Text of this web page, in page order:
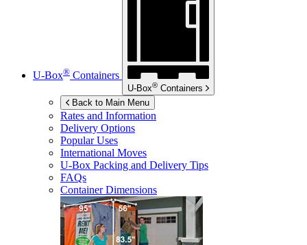
U-Box® Containers
U-Box® Containers
Back to Main Menu
Rates and Information
Delivery Options
Popular Uses
International Moves
U-Box Packing and Delivery Tips
FAQs
Container Dimensions